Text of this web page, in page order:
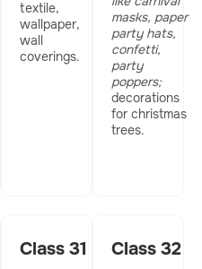
textile,
wallpaper,
wall
coverings.
masks, paper
party hats,
confetti,
party
poppers;
decorations
for christmas
trees.
Class 31 Class 32